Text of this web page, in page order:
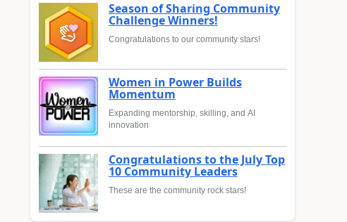
Season of Sharing Community
Challenge Winners!
Congratulations to our community stars!
Women in Power Builds
Momentum
Expanding mentorship, skilling, and AI
innovation
Congratulations to the July Top
10 Community Leaders
These are the community rock stars!